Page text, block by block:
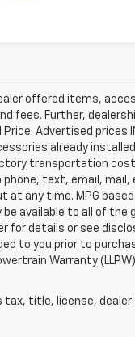
offered items,
fees. Further,
Price. Advertised
already
transportation
text, email,
any time. MPG
available to all of
for details or see
to you prior to
Warranty
tax, title, license,